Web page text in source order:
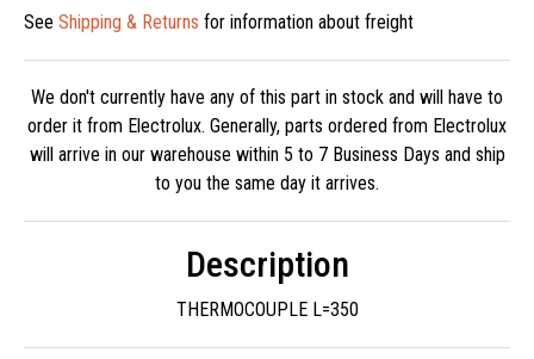
See Shipping & Returns for information about freight
We don't currently have any of this part in stock and will have to
order it from Electrolux. Generally, parts ordered from Electrolux
will arrive in our warehouse within 5 to 7 Business Days and ship
to you the same day it arrives.
Description
THERMOCOUPLE L=350